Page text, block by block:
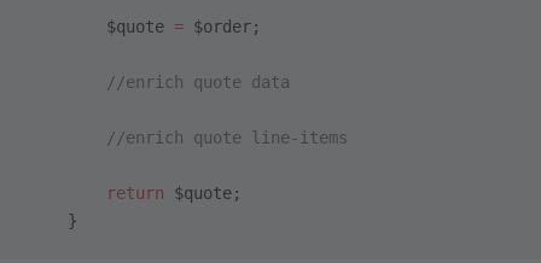
        $quote
= $order;
        //enrich quote data
        //enrich quote line-items
        return
$quote;
    }